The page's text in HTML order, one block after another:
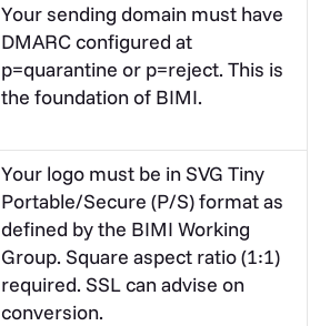
Your sending domain must have
DMARC configured at
p=quarantine or p=reject. This is
the foundation of BIMI.
Your logo must be in SVG Tiny
Portable/Secure (P/S) format as
defined by the BIMI Working
Group. Square aspect ratio (1:1)
required. SSLcan advise on
conversion.